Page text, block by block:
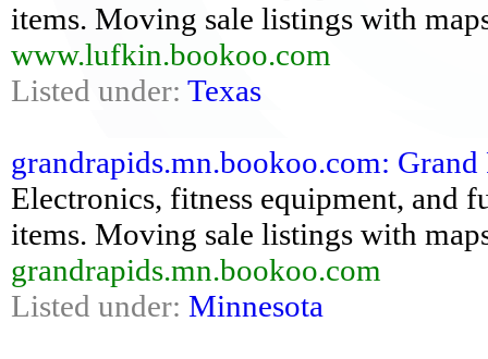
items. Moving sale listings with
www.lufkin.bookoo.com
Listed under: Texas
grandrapids.mn.bookoo.com:
Electronics, fitness equipment, and
items. Moving sale listings with
grandrapids.mn.bookoo.com
Listed under: Minnesota